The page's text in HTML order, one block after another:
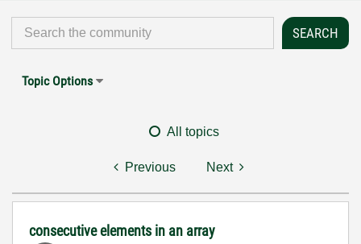
Topic Options
All topics
Previous Next
consecutive elements in an array